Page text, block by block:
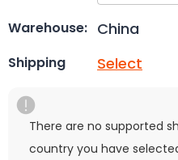
Warehouse: China
Shipping Select
There are no supported
country you have